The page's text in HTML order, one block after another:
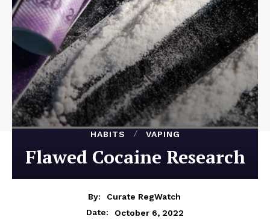
HABITS VAPING
Flawed Cocaine Research
By:
Curate RegWatch
Date:
October 6, 2022